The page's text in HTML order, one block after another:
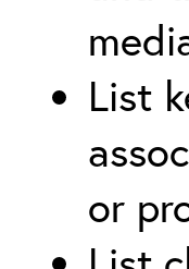
List
or